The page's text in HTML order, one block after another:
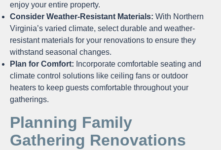
enjoy your entire property.
Consider Weather-Resistant Materials: With Northern
Virginia’s varied climate, select durable and weather-
resistant materials for your renovations to ensure they
withstand seasonal changes.
Plan for Comfort: Incorporate comfortable seating and
climate control solutions like ceiling fans or outdoor
heaters to keep guests comfortable throughout your
gatherings.
Planning Family
Gathering Renovations